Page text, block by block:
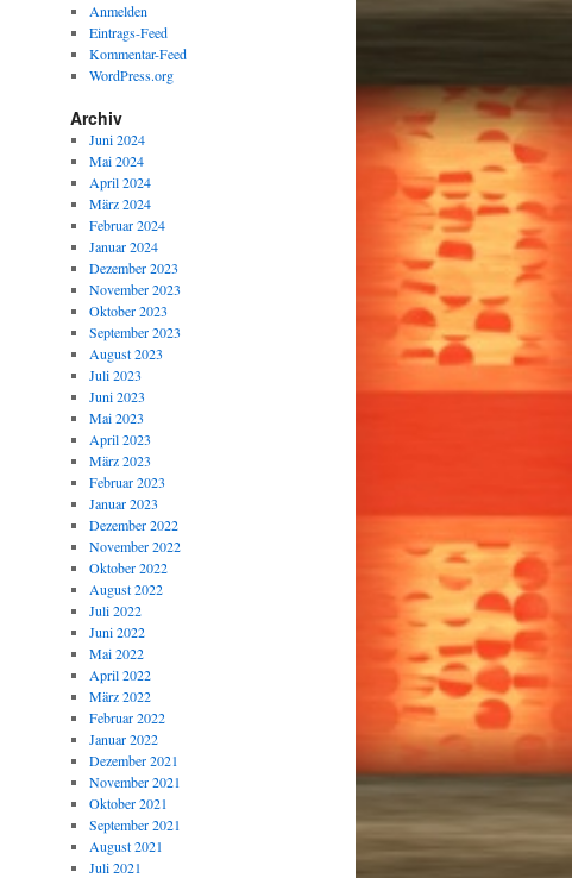
Anmelden
Eintrags-Feed
Kommentar-Feed
WordPress.org
Archiv
Juni 2024
Mai 2024
April 2024
März 2024
Februar 2024
Januar 2024
Dezember 2023
November 2023
Oktober 2023
September 2023
August 2023
Juli 2023
Juni 2023
Mai 2023
April 2023
März 2023
Februar 2023
Januar 2023
Dezember 2022
November 2022
Oktober 2022
August 2022
Juli 2022
Juni 2022
Mai 2022
April 2022
März 2022
Februar 2022
Januar 2022
Dezember 2021
November 2021
Oktober 2021
September 2021
August 2021
Juli 2021